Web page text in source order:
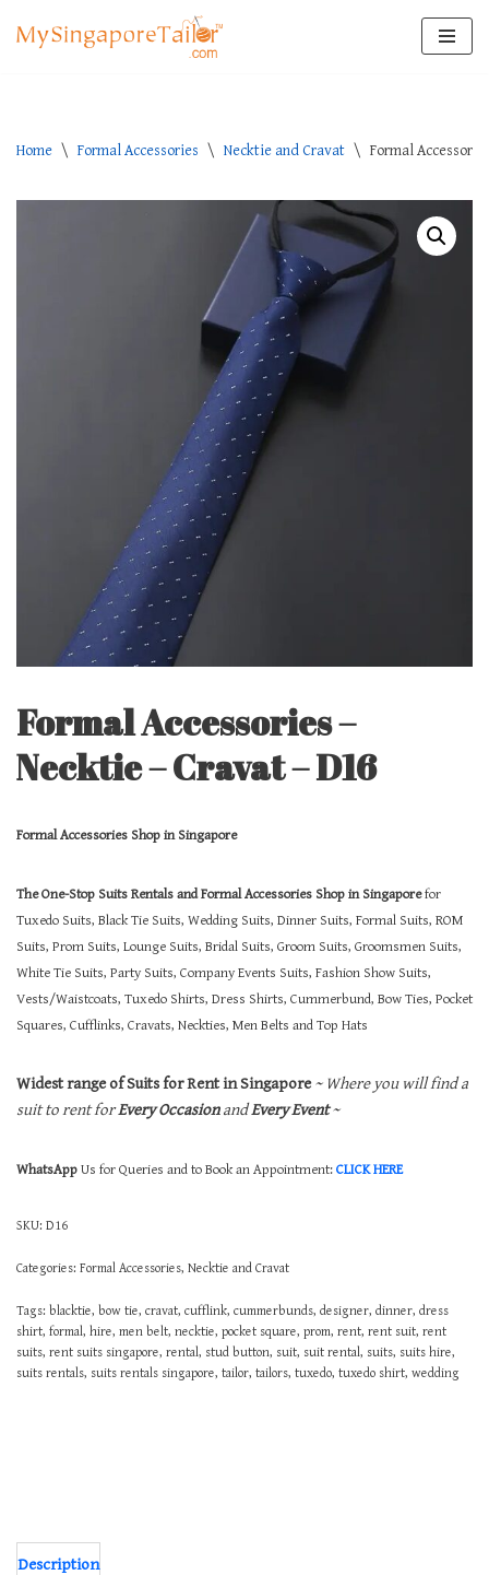
Home \ Formal Accessories \ Necktie and Cravat \ Formal
Formal Accessories –
Necktie – Cravat – D16
Formal Accessories Shop in Singapore
The One-Stop Suits Rentals and Formal Accessories Shop in Singaporefor
Tuxedo Suits, Black Tie Suits, Wedding Suits, Dinner Suits, Formal Suits, ROM
Suits, Prom Suits, Lounge Suits, Bridal Suits, Groom Suits, Groomsmen Suits,
White Tie Suits, Party Suits, Company Events Suits, Fashion Show Suits,
Vests/Waistcoats, Tuxedo Shirts, Dress Shirts, Cummerbund, Bow Ties, Pocket
Squares, Cufflinks, Cravats, Neckties, Men Belts and Top Hats
Widest range of Suits for Rent in Singapore ~ Where you will find a
suit to rent forEvery OccasionandEvery Event~
WhatsApp Us for Queries and to Book an Appointment: CLICK HERE
SKU: D16
Categories: Formal Accessories, Necktie and Cravat
Tags: blacktie, bow tie, cravat, cufflink, cummerbunds, designer, dinner, dress
shirt, formal, hire, men belt, necktie, pocket square, prom, rent, rent suit, rent
suits, rent suits singapore, rental, stud button, suit, suit rental, suits, suits hire,
suits rentals, suits rentals singapore, tailor, tailors, tuxedo, tuxedo shirt, wedding
Description